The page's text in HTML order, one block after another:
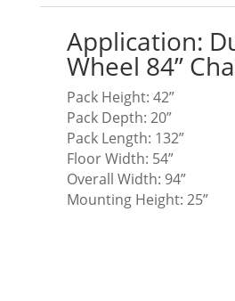
Application:
Wheel 84”
Pack Height: 42”
Pack Depth: 20”
Pack Length: 132”
Floor Width: 54”
Overall Width: 94”
Mounting Height: 25”